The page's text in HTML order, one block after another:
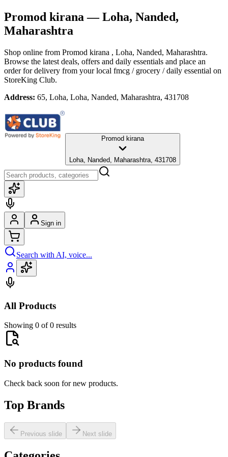
Promod kirana— Loha, Nanded,
Maharashtra
Shop online from Promod kirana , Loha, Nanded, Maharashtra.
Browse the latest deals, offers and daily essentials and place an
order for delivery from your local fmcg / grocery / daily essential on
StoreKing Club.
Address: 65, Loha, Loha, Nanded, Maharashtra, 431708
Promod kirana
Loha, Nanded, Maharashtra, 431708
Sign in
Search with AI, voice...
All Products
Showing 0 of 0 results
No products found
Check back soon for new products.
Top Brands
Previous slide Next slide